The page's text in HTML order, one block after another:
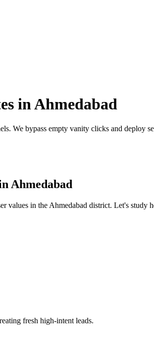
inAhmedabad
We bypass empty vanity clicks and deploy
Ahmedabad
values in the Ahmedabad district. Let's study
fresh high-intent leads.